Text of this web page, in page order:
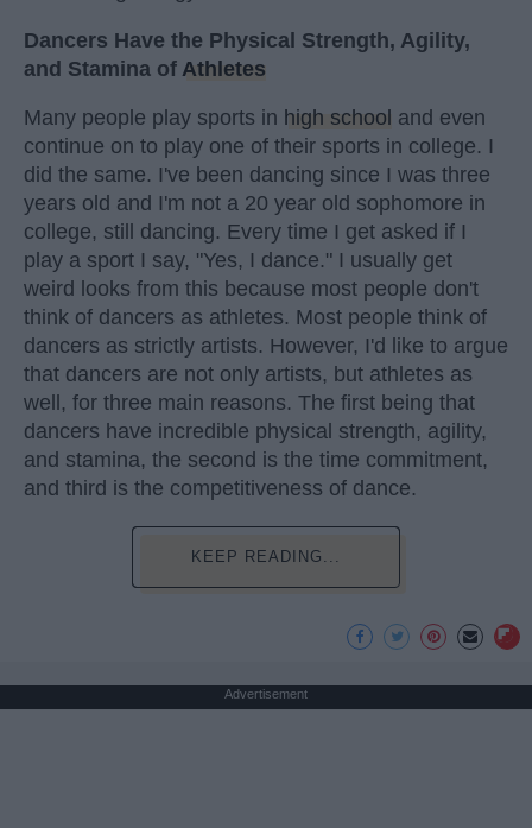
Dancers Have the Physical Strength, Agility,
and Stamina of Athletes
Many people play sports in high school and even
continue on to play one of their sports in college. I
did the same. I've been dancing since I was three
years old and I'm not a 20 year old sophomore in
college, still dancing. Every time I get asked if I
play a sport I say, "Yes, I dance." I usually get
weird looks from this because most people don't
think of dancers as athletes. Most people think of
dancers as strictly artists. However, I'd like to argue
that dancers are not only artists, but athletes as
well, for three main reasons. The first being that
dancers have incredible physical strength, agility,
and stamina, the second is the time commitment,
and third is the competitiveness of dance.
KEEP READING...
Advertisement